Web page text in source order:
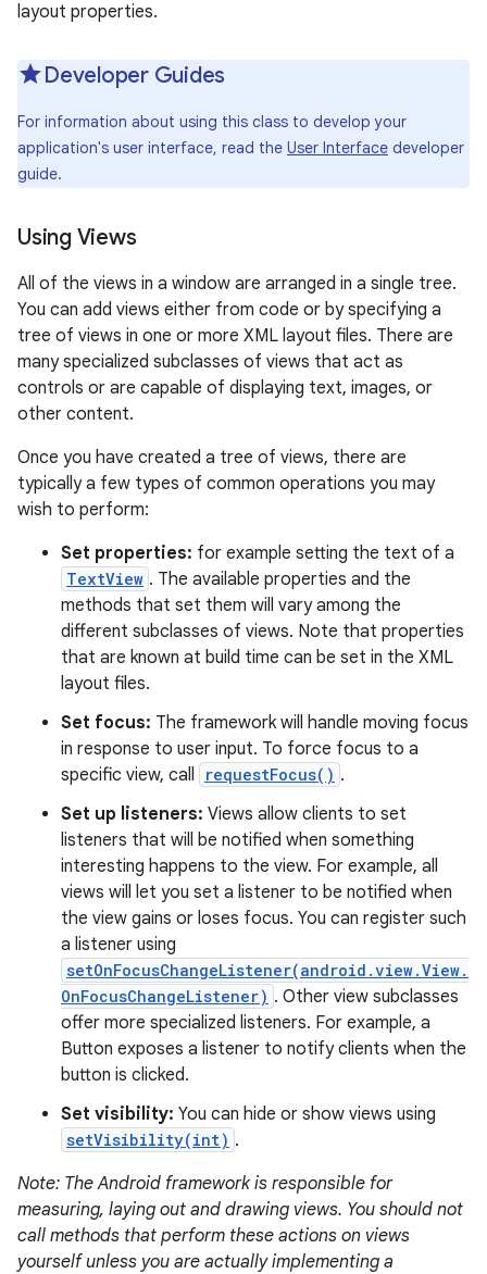
layout properties.
Developer Guides
For information about using this class to develop your
application's user interface, read the User Interface developer
guide.
Using Views
All of the views in a window are arranged in a single tree.
You can add views either from code or by specifying a
tree of views in one or more XML layout files. There are
many specialized subclasses of views that act as
controls or are capable of displaying text, images, or
other content.
Once you have created a tree of views, there are
typically a few types of common operations you may
wish to perform:
Set properties: for example setting the text of a
TextView . The available properties and the
methods that set them will vary among the
different subclasses of views. Note that properties
that are known at build time can be set in the XML
layout files.
Set focus: The framework will handle moving focus
in response to user input. To force focus to a
specific view, call
requestFocus() .
Set up listeners: Views allow clients to set
listeners that will be notified when something
interesting happens to the view. For example, all
views will let you set a listener to be notified when
the view gains or loses focus. You can register such
a listener using
setOnFocusChangeListener(android.view.View.
OnFocusChangeListener) . Other view subclasses
offer more specialized listeners. For example, a
Button exposes a listener to notify clients when the
button is clicked.
Set visibility: You can hide or show views using
setVisibility(int) .
Note: The Android framework is responsible for
measuring, laying out and drawing views. You should not
call methods that perform these actions on views
yourself unless you are actually implementing a